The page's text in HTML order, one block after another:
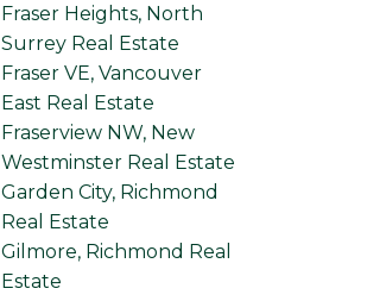
Fraser Heights, North
Surrey Real Estate
Fraser VE, Vancouver
East Real Estate
Fraserview NW, New
Westminster Real Estate
Garden City, Richmond
Real Estate
Gilmore, Richmond Real
Estate